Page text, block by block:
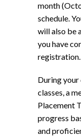
month
schedule.
will also be
you have
registration.
During your
classes, a
Placement
progress
and